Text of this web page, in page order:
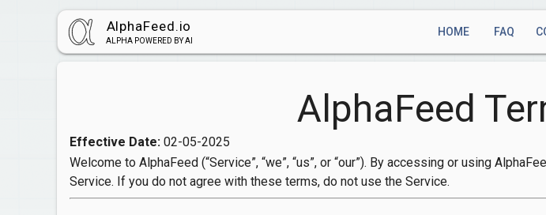
AlphaFeed.io
ALPHA POWERED BY AI
HOME FAQ
AlphaFeed
Effective Date: 02-05-2025
Welcome to AlphaFeed (“Service”, “we”, “us”, or “our”). By accessing or using
Service. If you do not agree with these terms, do not use the Service.